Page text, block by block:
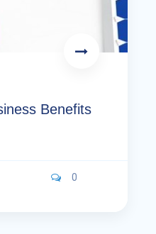
Benefits
0